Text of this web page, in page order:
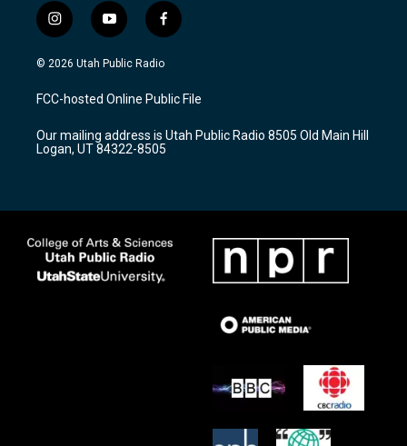
i
n
s
a
g
a
m
y
o
u
u
b
f
a
c
b
o
k
© 2026 Utah Public Radio
FCC-hosted Online Public File
Our mailing address is Utah Public Radio 8505 Old Main Hill
Logan, UT 84322-8505